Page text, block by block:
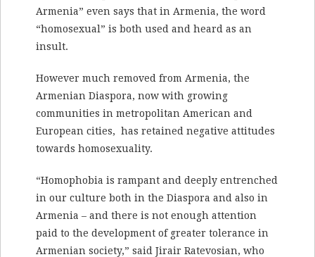
Armenia” even says that in Armenia, the word
“homosexual” is both used and heard as an
insult.
However much removed from Armenia, the
Armenian Diaspora, now with growing
communities in metropolitan American and
European cities, has retained negative attitudes
towards homosexuality.
“Homophobia is rampant and deeply entrenched
in our culture both in the Diaspora and also in
Armenia – and there is not enough attention
paid to the development of greater tolerance in
Armenian society,” said Jirair Ratevosian, who